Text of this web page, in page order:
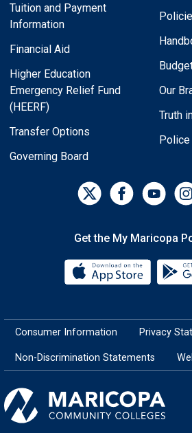
Tuition and Payment
Information
Financial Aid
Higher Education
Emergency Relief Fund
(HEERF)
Transfer Options
Governing Board
Our
Truth
Police
Get the My Maricopa
Consumer Information Privacy
Non-Discrimination Statements